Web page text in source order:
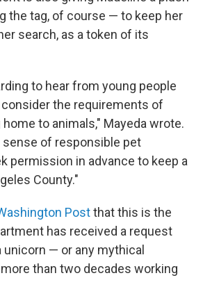
the tag, of course — to keep her
search, as a token of its
to hear from young people
the requirements of
to animals," Mayeda wrote.
of responsible pet
permission in advance to keep a
County."
Postthat this is the
has received a request
— or any mythical
than two decades working